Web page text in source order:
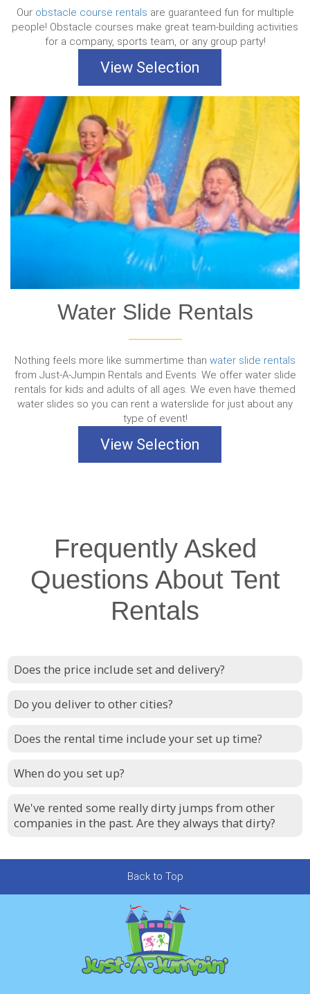
Our obstacle course rentals are guaranteed fun for multiple
people! Obstacle courses make great team-building activities
for a company, sports team, or any group party!
View Selection
Water Slide Rentals
Nothing feels more like summertime than water slide rentals
from Just-A-Jumpin Rentals and Events. We offer water slide
rentals for kids and adults of all ages. We even have themed
water slides so you can rent a waterslide for just about any
type of event!
View Selection
Frequently Asked
Questions About Tent
Rentals
Does the price include set and delivery?
Do you deliver to other cities?
Does the rental time include your set up time?
When do you set up?
We've rented some really dirty jumps from other
companies in the past. Are they always that dirty?
Back to Top